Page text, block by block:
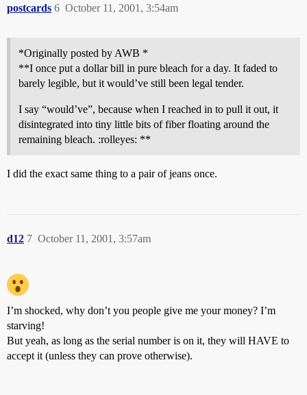
postcards October 11, 2001, 3:54am
6
*Originally posted by AWB *
**I once put a dollar bill in pure bleach for a day. It faded to
barely legible, but it would’ve still been legal tender.
I say “would’ve”, because when I reached in to pull it out, it
disintegrated into tiny little bits of fiber floating around the
remaining bleach. :rolleyes: **
I did the exact same thing to a pair of jeans once.
d12 October 11, 2001, 3:57am
7
I’m shocked, why don’t you people give me your money? I’m
starving!
But yeah, as long as the serial number is on it, they will HAVE to
accept it (unless they can prove otherwise).